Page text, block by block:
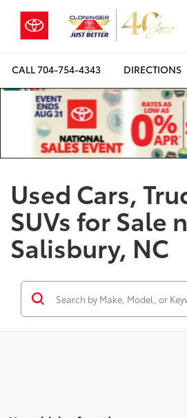
CALL704-754-4343 DIRECTIONS
Used Cars,
SUVs for Sale
Salisbury, NC